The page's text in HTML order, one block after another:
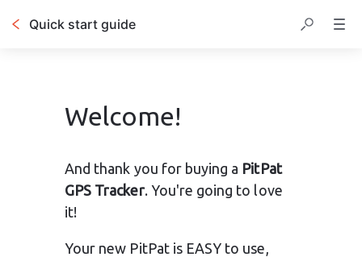
Quick start guide
Welcome!
And thank you for buying a PitPat
GPS Tracker. You're going to love
it!
Your new PitPat is EASY to use,